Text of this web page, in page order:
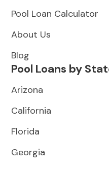
Pool Loan Calculator
About Us
Blog
Pool Loans by
Arizona
California
Florida
Georgia